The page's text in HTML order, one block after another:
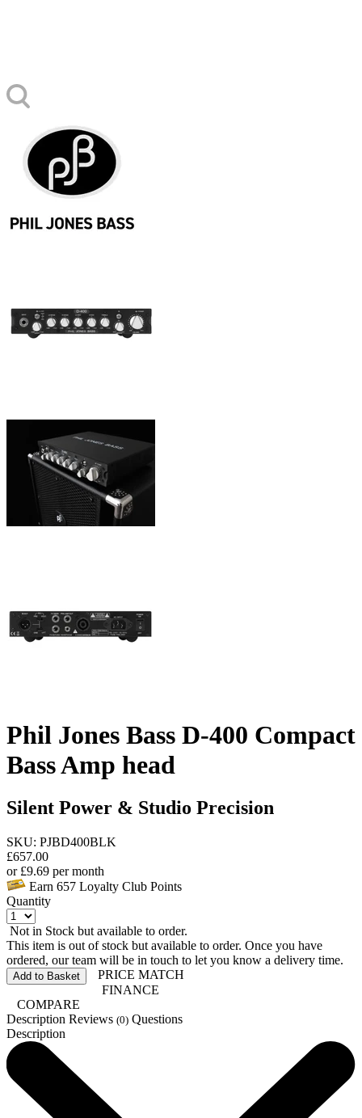
Phil Jones Bass D-400 Compact
Bass Amp head
Silent Power & Studio Precision
SKU: PJBD400BLK
£657.00
or £9.69 per month
Earn 657 Loyalty Club Points
Quantity
Not in Stock but available to order.
This item is out of stock but available to order. Once you have
ordered, our team will be in touch to let you know a delivery time.
Add to Basket
PRICE MATCH
FINANCE
COMPARE
Description Reviews (0) Questions
Description